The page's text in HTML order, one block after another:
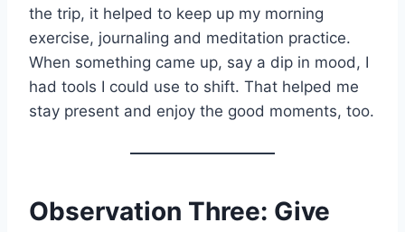
the trip, it helped to keep up my morning
exercise, journaling and meditation practice.
When something came up, say a dip in mood, I
had tools I could use to shift. That helped me
stay present and enjoy the good moments, too.
Observation Three: Give